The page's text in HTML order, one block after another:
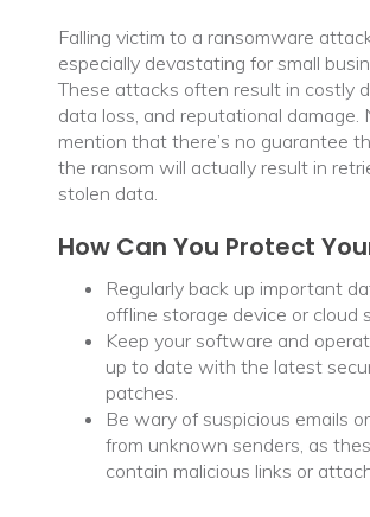
Falling victim to a ransomware
especially devastating for small
These attacks often result in costly
data loss, and reputational damage.
mention that there’s no guarantee
the ransom will actually result in
stolen data.
How Can You Protect
Regularly back up important
offline storage device or cloud
Keep your software and
up to date with the latest
patches.
Be wary of suspicious emails
from unknown senders, as
contain malicious links or